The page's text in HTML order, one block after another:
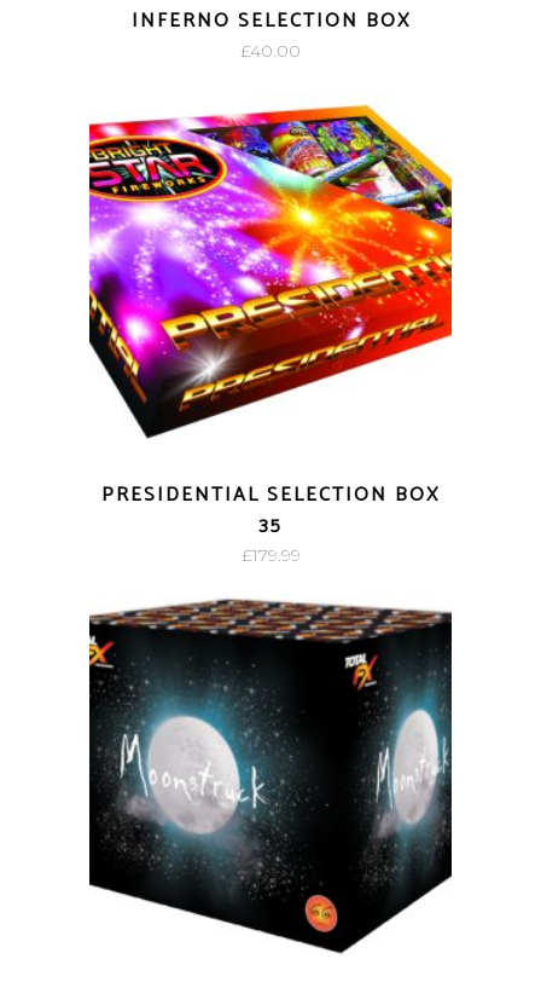
INFERNO SELECTION BOX
£40.00
PRESIDENTIAL SELECTION BOX
35
£179.99